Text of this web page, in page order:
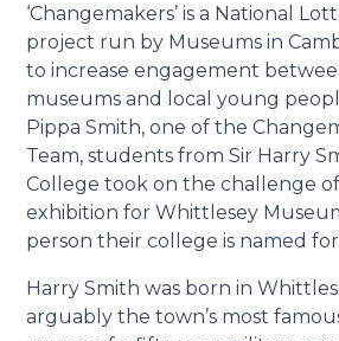
‘Changemakers’ is a National
project run by Museums in
to increase engagement
museums and local young
Pippa Smith, one of the
Team, students from Sir Harry
College took on the challenge
exhibition for Whittlesey
person their college is named
Harry Smith was born in
arguably the town’s most